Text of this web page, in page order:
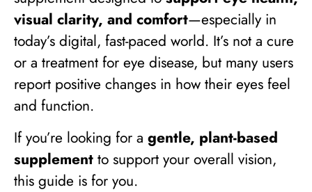
visual clarity, and comfort—especially in
today’s digital, fast-paced world. It’s not a cure
or a treatment for eye disease, but many users
report positive changes in how their eyes feel
and function.
If you’re looking for a gentle, plant-based
supplement to support your overall vision,
this guide is for you.